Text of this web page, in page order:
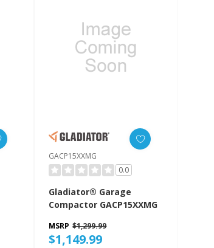
GACP15XXMG
0.0
Gladiator® Garage
Compactor GACP15XXMG
MSRP $1,299.99
$1,149.99